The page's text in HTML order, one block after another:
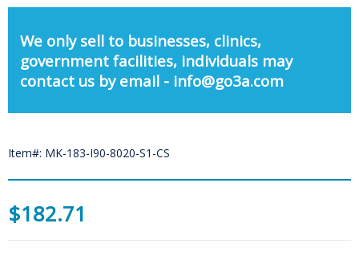
We only sell to businesses, clinics,
government facilities, individuals may
contact us by email - info@go3a.com
Item#: MK-183-I90-8020-S1-CS
$182.71